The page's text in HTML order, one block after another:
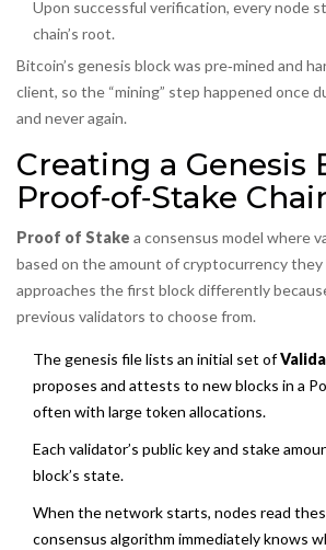
Upon successful verification, every node
chain’s root.
Bitcoin’s genesis block was pre‑mined and
client, so the “mining” step happened once
and never again.
Creating a Genesis
Proof‑of‑Stake
Proof of Stake a consensus model where
based on the amount of cryptocurrency they
approaches the first block differently
previous validators to choose from.
The genesis file lists an initial set of
proposes and attests to new blocks in a
often with large token allocations.
Each validator’s public key and stake
block’s state.
When the network starts, nodes read
consensus algorithm immediately knows